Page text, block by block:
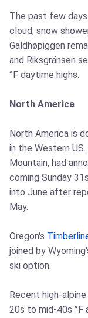
The past few
cloud, snow
Galdhøpiggen
and Riksgränsen
°F daytime highs.
North America
North America is
in the Western
Mountain, had
coming Sunday
into June after
May.
Oregon's
joined by
ski option.
Recent high-
20s to mid-40s °F